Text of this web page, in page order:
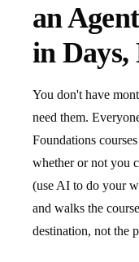
an
in
You don't have
need them.
Foundations
whether or not you
(use AI to do your
and walks the
destination, not the